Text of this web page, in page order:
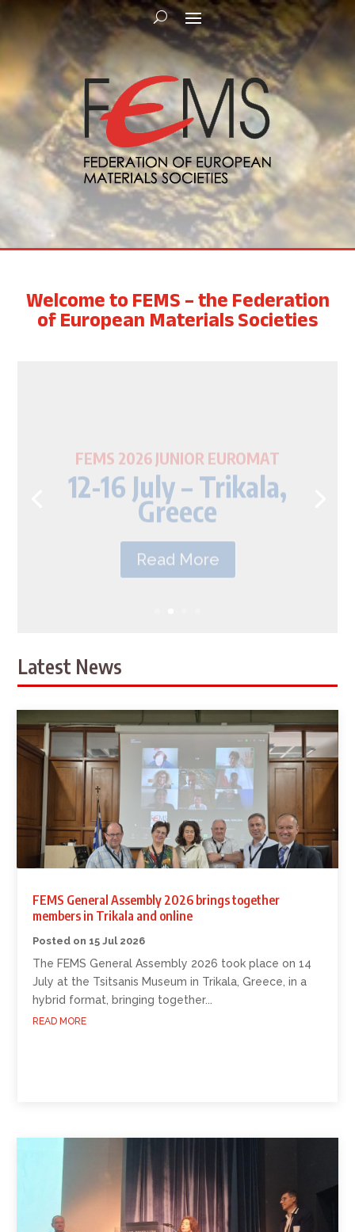
Welcome to FEMS – the Federation
of European Materials Societies
12-16 July – Trikala,
Greece
Read More
Latest News
FEMS General Assembly 2026 brings together
members in Trikala and online
15 Jul 2026
The FEMS General Assembly 2026 took place on 14
July at the Tsitsanis Museum in Trikala, Greece, in a
hybrid format, bringing together...
READ MORE